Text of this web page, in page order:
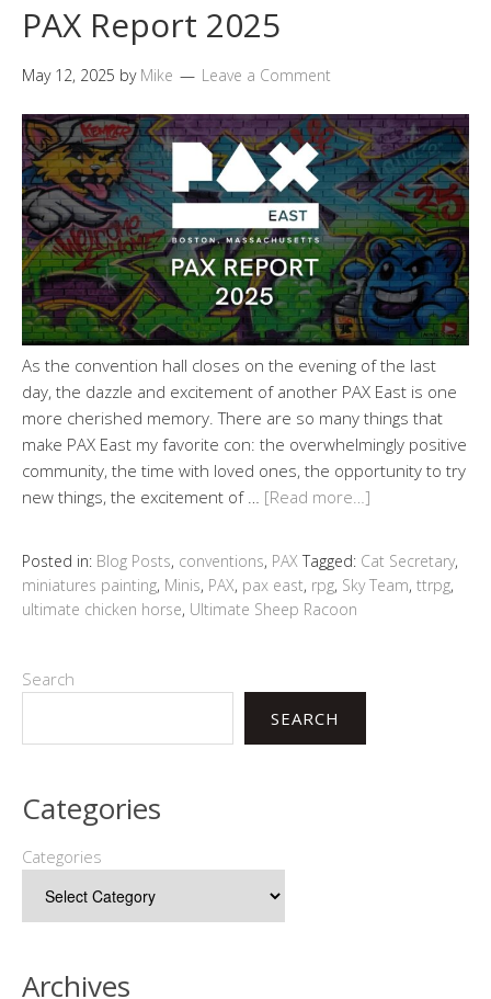
PAX Report 2025
May 12, 2025 by Mike Leave a Comment
As the convention hall closes on the evening of the last
day, the dazzle and excitement of another PAX East is one
more cherished memory. There are so many things that
make PAX East my favorite con: the overwhelmingly positive
community, the time with loved ones, the opportunity to try
new things, the excitement of … [Read more…]
Posted in: Blog Posts, conventions, PAX Tagged: Cat Secretary,
miniatures painting, Minis, PAX, pax east, rpg, Sky Team, ttrpg,
ultimate chicken horse, Ultimate Sheep Racoon
Search
SEARCH
Categories
Categories
Archives